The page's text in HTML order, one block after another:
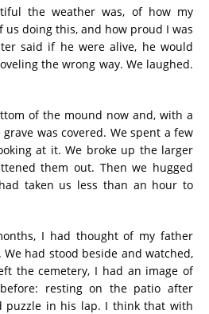
the weather was, of how my
doing this, and how proud I was
said if he were alive, he would
the wrong way. We laughed.
of the mound now and, with a
was covered. We spent a few
at it. We broke up the larger
them out. Then we hugged
taken us less than an hour to
I had thought of my father
had stood beside and watched,
the cemetery, I had an image of
resting on the patio after
puzzle in his lap. I think that with